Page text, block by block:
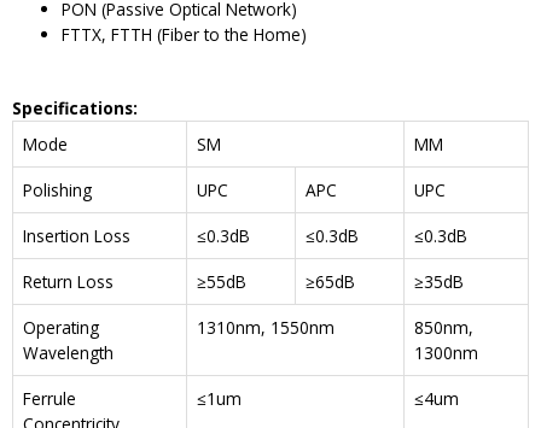
PON (Passive Optical Network)
FTTX, FTTH (Fiber to the Home)
Specifications:
Mode
SM
MM
Polishing
UPC APC
UPC
Insertion Loss
≤0.3dB ≤0.3dB
≤0.3dB
Return Loss
≥55dB ≥65dB
≥35dB
Operating
Wavelength
1310nm, 1550nm
850nm,
1300nm
Ferrule
≤1um ≤4um